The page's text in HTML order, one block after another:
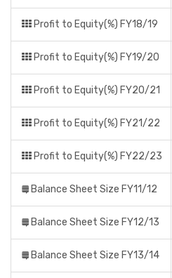
Profit to Equity(%) FY18/19
Profit to Equity(%) FY19/20
Profit to Equity(%) FY20/21
Profit to Equity(%) FY21/22
Profit to Equity(%) FY22/23
Balance Sheet Size FY11/12
Balance Sheet Size FY12/13
Balance Sheet Size FY13/14